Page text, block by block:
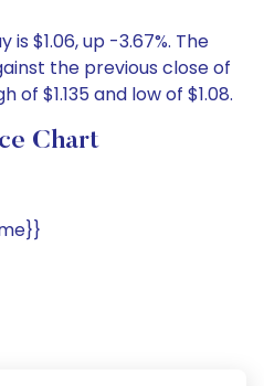
$1.06, up -3.67%. The
the previous close of
of $1.135 and low of $1.08.
Chart